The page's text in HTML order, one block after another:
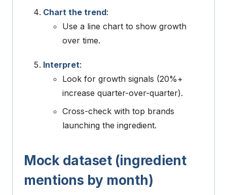
Chart the trend:
Use a line chart to show growth
over time.
Interpret:
Look for growth signals (20%+
increase quarter-over-quarter).
Cross-check with top brands
launching the ingredient.
Mock dataset (ingredient
mentions by month)